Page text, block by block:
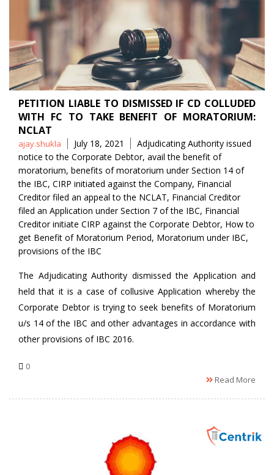
PETITION LIABLE TO DISMISSED IF CD COLLUDED
WITH FC TO TAKE BENEFIT OF MORATORIUM:
NCLAT
Posted
by
ajay.shukla July 18, 2021 Tags
Adjudicating Authority issued
notice to the Corporate Debtor, avail the benefit of
moratorium, benefits of moratorium under Section 14 of
the IBC, CIRP initiated against the Company, Financial
Creditor filed an appeal to the NCLAT, Financial Creditor
filed an Application under Section 7 of the IBC, Financial
Creditor initiate CIRP against the Corporate Debtor, How to
get Benefit of Moratorium Period, Moratorium under IBC,
provisions of the IBC
The Adjudicating Authority dismissed the Application and
held that it is a case of collusive Application whereby the
Corporate Debtor is trying to seek benefits of Moratorium
u/s 14 of the IBC and other advantages in accordance with
other provisions of IBC 2016.
0
Read More